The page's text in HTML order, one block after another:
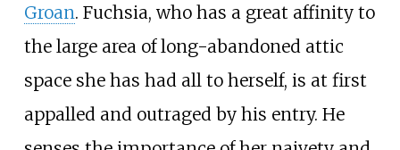
Groan. Fuchsia, who has a great affinity to
the large area of long-abandoned attic
space she has had all to herself, is at first
appalled and outraged by his entry. He